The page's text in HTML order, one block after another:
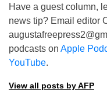
Have a guest column,
news tip? Email editor
podcasts on Apple
YouTube.
View all posts by AFP